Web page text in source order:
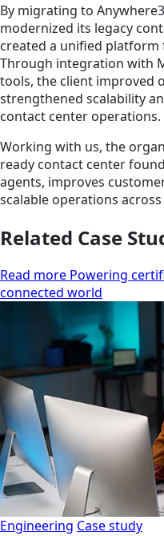
By migrating to
modernized its legacy
created a unified
Through integration with
tools, the client improved
strengthened scalability
contact center operations.
Working with us, the
ready contact center
agents, improves
scalable operations
Related Case
Read more Powering
connected world
Engineering Case study